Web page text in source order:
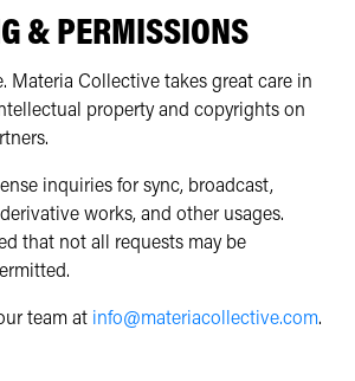
& PERMISSIONS
Materia Collective takes great care in
property and copyrights on
inquiries for sync, broadcast,
works, and other usages.
that not all requests may be
team at info@materiacollective.com.